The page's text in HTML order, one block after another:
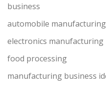
business
automobile manufacturing
electronics manufacturing
food processing
manufacturing business